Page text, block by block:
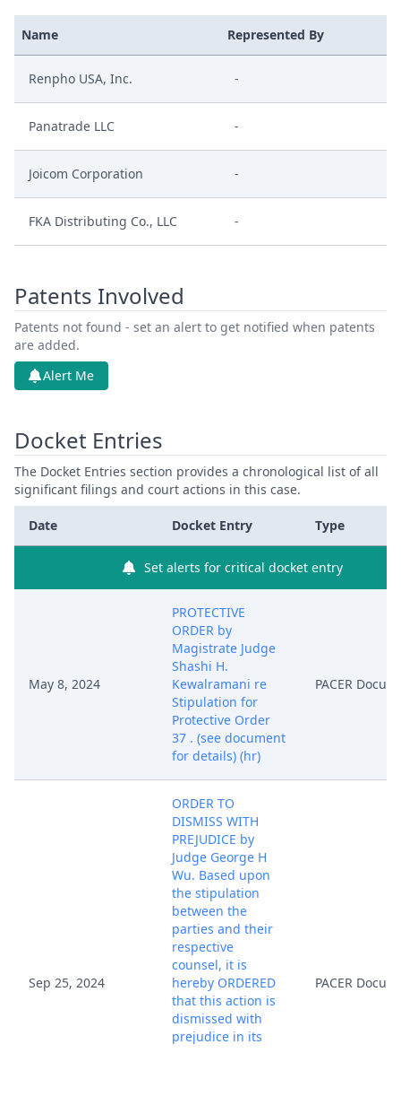
Name Represented By
Renpho USA, Inc. -
Panatrade LLC -
Joicom Corporation -
FKA Distributing Co., LLC -
Patents Involved
Patents not found - set an alert to get notified when patents
are added.
Alert Me
Docket Entries
The Docket Entries section provides a chronological list of all
significant filings and court actions in this case.
Date Docket Entry Type
Set alerts for critical docket entry
May 8, 2024
PROTECTIVE
ORDER by
Magistrate Judge
Shashi H.
Kewalramani re
Stipulation for
Protective Order
37 . (see document
for details) (hr)
PACER
Sep 25, 2024
ORDER TO
DISMISS WITH
PREJUDICE by
Judge George H
Wu. Based upon
the stipulation
between the
parties and their
respective
counsel, it is
hereby ORDERED
that this action is
dismissed with
prejudice in its
PACER